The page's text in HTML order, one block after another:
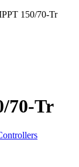
150/70-Tr
70-Tr